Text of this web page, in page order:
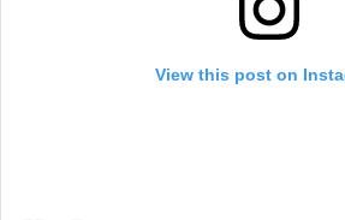
View this post on